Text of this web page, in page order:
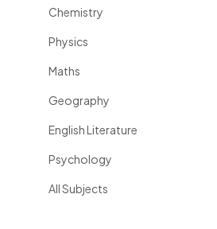
Chemistry
Physics
Maths
Geography
English Literature
Psychology
All Subjects